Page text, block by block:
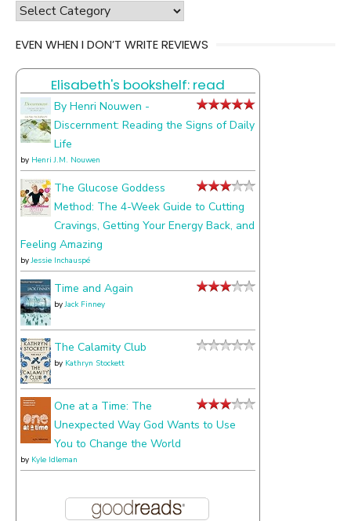
all
things
about
EVEN WHEN I DON’T WRITE REVIEWS
Elisabeth's bookshelf: read
By Henri Nouwen -
Discernment: Reading the Signs of Daily
Life
by Henri J.M. Nouwen
The Glucose Goddess
Method: The 4-Week Guide to Cutting
Cravings, Getting Your Energy Back, and
Feeling Amazing
byJessie Inchauspé
Time and Again
byJack Finney
The Calamity Club
by Kathryn Stockett
One at a Time: The
Unexpected Way God Wants to Use
You to Change the World
by Kyle Idleman